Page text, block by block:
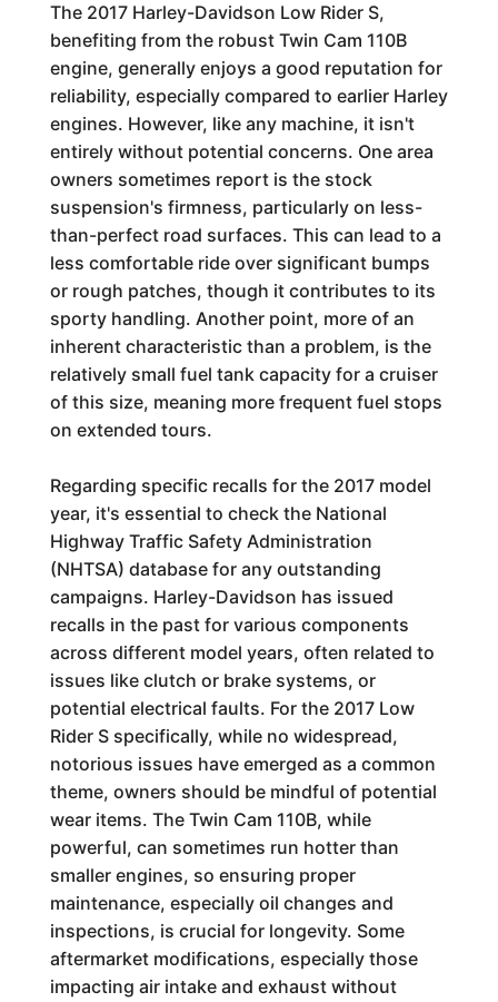
The 2017 Harley-Davidson Low Rider S,
benefiting from the robust Twin Cam 110B
engine, generally enjoys a good reputation for
reliability, especially compared to earlier Harley
engines. However, like any machine, it isn't
entirely without potential concerns. One area
owners sometimes report is the stock
suspension's firmness, particularly on less-
than-perfect road surfaces. This can lead to a
less comfortable ride over significant bumps
or rough patches, though it contributes to its
sporty handling. Another point, more of an
inherent characteristic than a problem, is the
relatively small fuel tank capacity for a cruiser
of this size, meaning more frequent fuel stops
on extended tours.
Regarding specific recalls for the 2017 model
year, it's essential to check the National
Highway Traffic Safety Administration
(NHTSA) database for any outstanding
campaigns. Harley-Davidson has issued
recalls in the past for various components
across different model years, often related to
issues like clutch or brake systems, or
potential electrical faults. For the 2017 Low
Rider S specifically, while no widespread,
notorious issues have emerged as a common
theme, owners should be mindful of potential
wear items. The Twin Cam 110B, while
powerful, can sometimes run hotter than
smaller engines, so ensuring proper
maintenance, especially oil changes and
inspections, is crucial for longevity. Some
aftermarket modifications, especially those
impacting air intake and exhaust without